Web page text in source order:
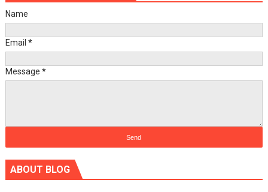
Name
Email *
Message *
ABOUT BLOG